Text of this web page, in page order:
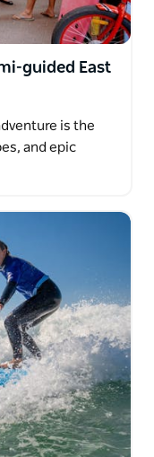
guided East
is the
and epic